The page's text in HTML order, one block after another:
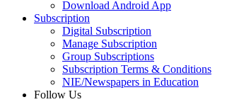
Download Android App
Subscription
Digital Subscription
Manage Subscription
Group Subscriptions
Subscription Terms & Conditions
NIE/Newspapers in Education
Follow Us